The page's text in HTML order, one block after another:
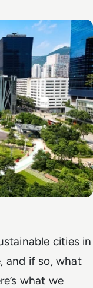
cities in
and if so, what
what we